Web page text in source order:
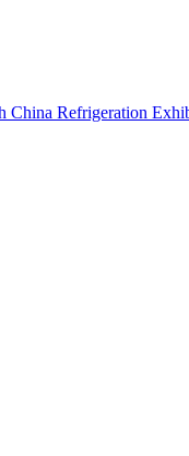
China Refrigeration